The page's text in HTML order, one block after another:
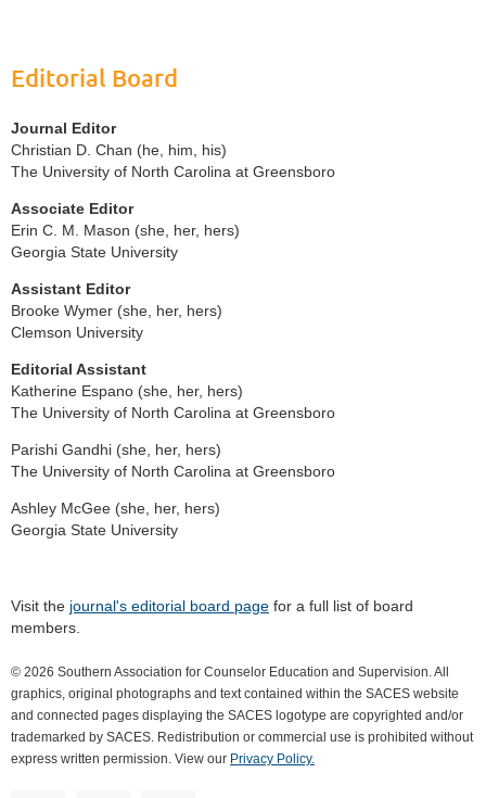
Editorial Board
Journal Editor
Christian D. Chan (he, him, his)
The University of North Carolina at Greensboro
Associate Editor
Erin C. M. Mason (she, her, hers)
Georgia State University
Assistant Editor
Brooke Wymer (she, her, hers)
Clemson University
Editorial Assistant
Katherine Espano (she, her, hers)
The University of North Carolina at Greensboro
Parishi Gandhi (she, her, hers)
The University of North Carolina at Greensboro
Ashley McGee (she, her, hers)
Georgia State University
Visit the journal's editorial board page for a full list of board
members.
© 2026 Southern Association for Counselor Education and Supervision. All
graphics, original photographs and text contained within the SACES website
and connected pages displaying the SACES logotype are copyrighted and/or
trademarked by SACES. Redistribution or commercial use is prohibited without
express written permission. View our Privacy Policy.